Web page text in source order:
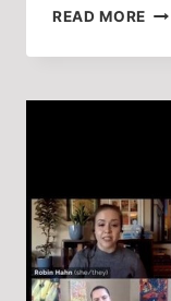
READ MORE
IN